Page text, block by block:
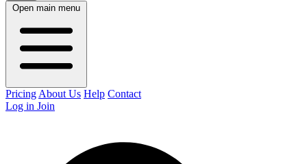
Open main menu
Pricing About Us Help Contact
Log in Join